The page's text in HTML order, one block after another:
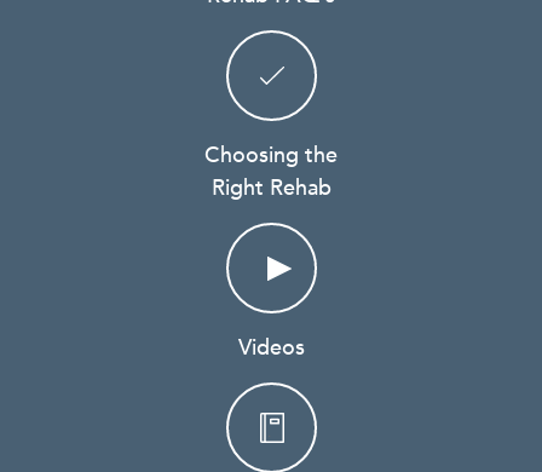
Choosing the
Right Rehab
Videos